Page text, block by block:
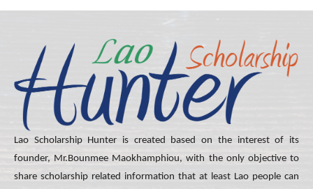
Lao Scholarship Hunter is created based on the interest of its
founder, Mr.Bounmee Maokhamphiou, with the only objective to
share scholarship related information that at least Lao people can